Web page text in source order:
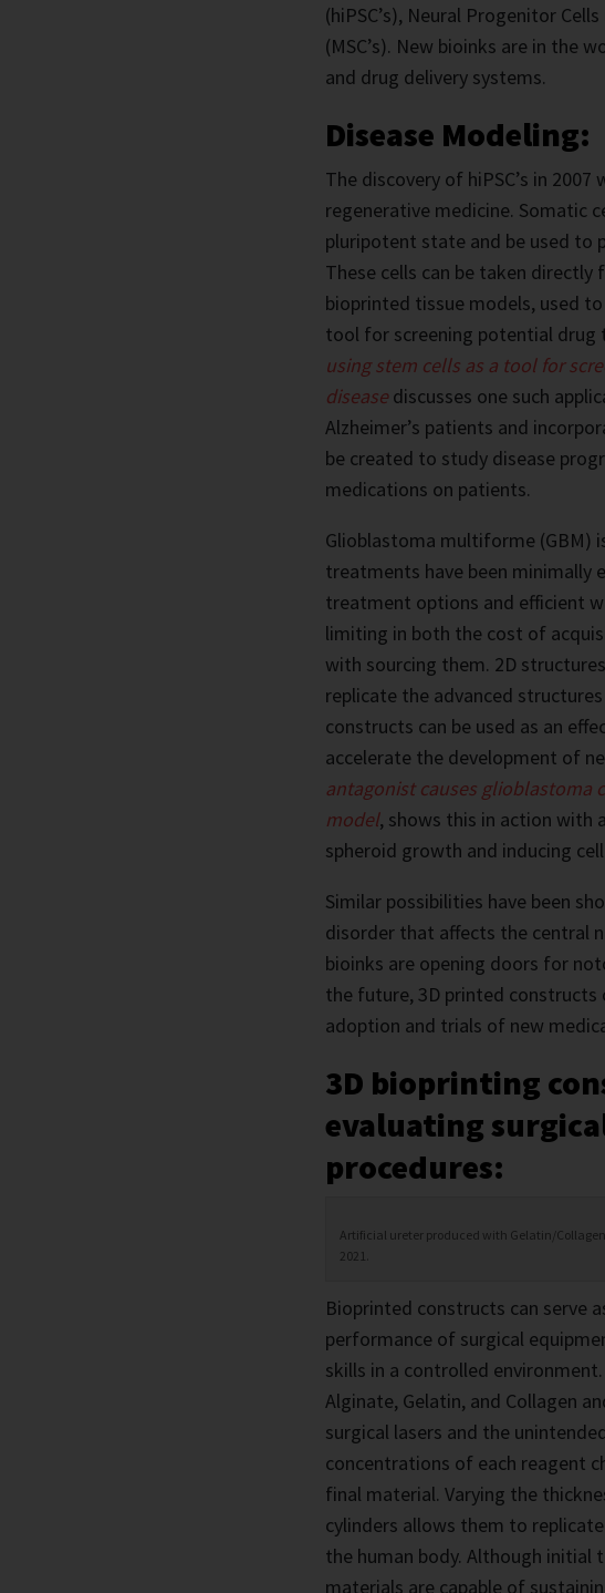
(hiPSC’s), Neural Progenitor
(MSC’s). New bioinks are in the
and drug delivery systems.
Disease Modeling:
The discovery of hiPSC’s in
regenerative medicine. Somatic
pluripotent state and be used to
These cells can be taken
bioprinted tissue models, used
tool for screening potential drug
using stem cells as a tool for
diseasediscusses one such
Alzheimer’s patients and
be created to study disease
medications on patients.
Glioblastoma multiforme (GBM)
treatments have been minimally
treatment options and efficient
limiting in both the cost of
with sourcing them. 2D
replicate the advanced
constructs can be used as an
accelerate the development of
antagonist causes glioblastoma
model, shows this in action with
spheroid growth and inducing
Similar possibilities have been
disorder that affects the central
bioinks are opening doors for
the future, 3D printed
adoption and trials of new
3D bioprinting
evaluating
procedures:
Artificial ureter produced with Gelatin/
2021.
Bioprinted constructs can serve
performance of surgical
skills in a controlled
Alginate, Gelatin, and Collagen
surgical lasers and the
concentrations of each reagent
final material. Varying the
cylinders allows them to
the human body. Although initial
materials are capable of